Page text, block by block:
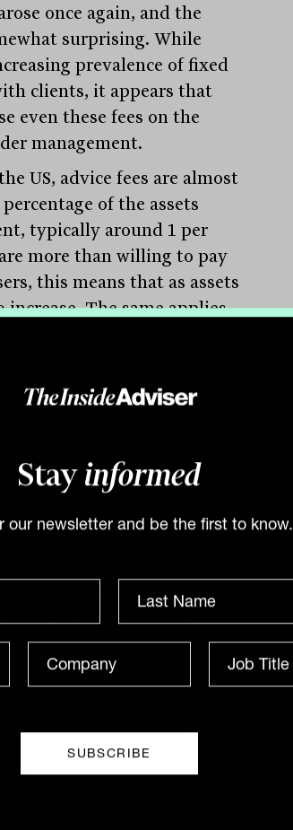
Stay informed
our newsletter and be the first to know.
once again, and the
surprising. While
prevalence of fixed
clients, it appears that
even these fees on the
management.
US, advice fees are almost
of the assets
typically around 1 per
more than willing to pay
this means that as assets
increase. The same applies
approach, perhaps due
pay, whether to a product
herself.
a question
of $15,000 per year when
on a $1.5 million
their work extends
yet the method through